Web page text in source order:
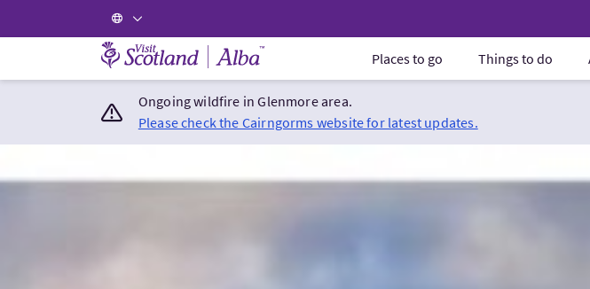
Visit Scotland Home Places to go Things to do
Ongoing wildfire in Glenmore area.
Please check the Cairngorms website for latest updates.